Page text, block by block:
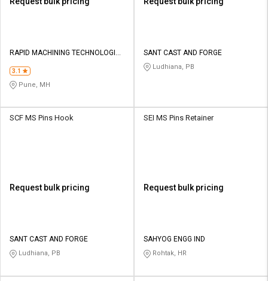
RAPID MACHINING TECHNOLOGIES
3.1
Pune, MH
SANT CAST AND FORGE
Ludhiana, PB
SCF MS Pins Hook
Request bulk pricing
SANT CAST AND FORGE
Ludhiana, PB
SEI MS Pins Retainer
Request bulk pricing
SAHYOG ENGG IND
Rohtak, HR